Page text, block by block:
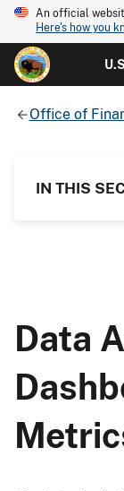
An official
Here's how you
Office of
IN THIS
Data